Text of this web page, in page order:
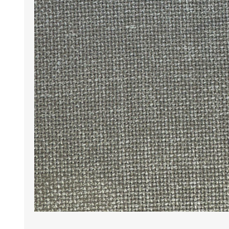
Wrinkle Free Cotton
Wrinkle Free Cotton
Premium Pure Linen
Cotton Printed
Cotton Flannel